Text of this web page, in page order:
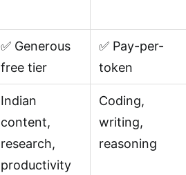
✅ Generous
free tier
✅ Pay-per-
token
Indian
content,
research,
productivity
Coding,
writing,
reasoning